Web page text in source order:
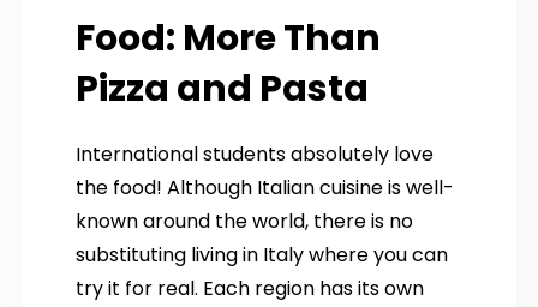
Food: More Than
Pizza and Pasta
International students absolutely love
the food! Although Italian cuisine is well-
known around the world, there is no
substituting living in Italy where you can
try it for real. Each region has its own